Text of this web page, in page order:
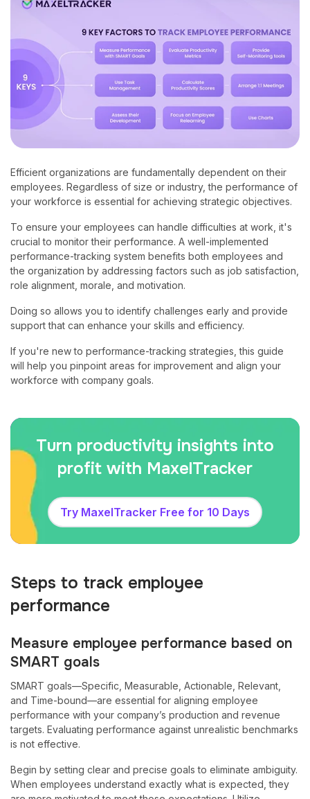
Efficient organizations are fundamentally dependent on their
employees. Regardless of size or industry, the performance of
your workforce is essential for achieving strategic objectives.
To ensure your employees can handle difficulties at work, it's
crucial to monitor their performance. A well-implemented
performance-tracking system benefits both employees and
the organization by addressing factors such as job satisfaction,
role alignment, morale, and motivation.
Doing so allows you to identify challenges early and provide
support that can enhance your skills and efficiency.
If you're new to performance-tracking strategies, this guide
will help you pinpoint areas for improvement and align your
workforce with company goals.
Turn productivity insights into
profit with MaxelTracker
Try MaxelTracker Free for 10 Days
Steps to track employee
performance
Measure employee performance based on
SMART goals
SMART goals—Specific, Measurable, Actionable, Relevant,
and Time-bound—are essential for aligning employee
performance with your company’s production and revenue
targets. Evaluating performance against unrealistic benchmarks
is not effective.
Begin by setting clear and precise goals to eliminate ambiguity.
When employees understand exactly what is expected, they